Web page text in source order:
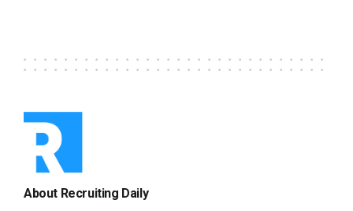
About Recruiting Daily